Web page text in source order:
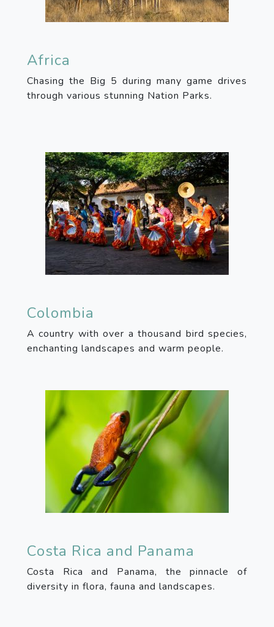
Africa
Chasing the Big 5 during many game drives
through various stunning Nation Parks.
Colombia
A country with over a thousand bird species,
enchanting landscapes and warm people.
Costa Rica and Panama
Costa Rica and Panama, the pinnacle of
diversity in flora, fauna and landscapes.